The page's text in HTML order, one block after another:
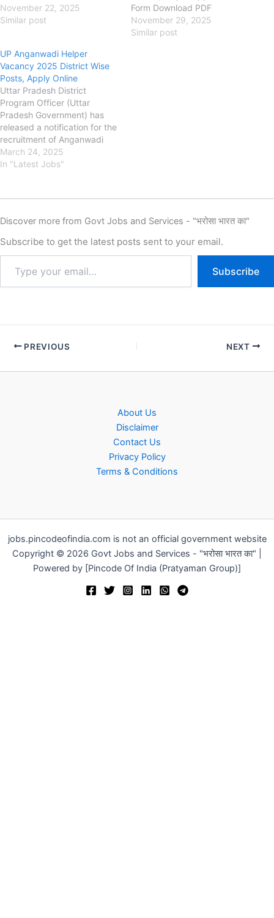
किया है। इच्छुक महिला उम्मीदवार नीचे
दिए गए लिंक से Apply Online,
Notification देख सकती हैं।
Punjab Anganwadi
Recruitment 2025…
November 22, 2025
Similar post
Form Download PDF
chdsw.gov.in Department of
Social Welfare, Women and
November 29, 2025
Similar post
UP Anganwadi Helper
Vacancy 2025 District Wise
Posts, Apply Online
Uttar Pradesh District
Program Officer (Uttar
Pradesh Government) has
released a notification for the
recruitment of Anganwadi
Bharti on the official website.
This UP
Anganwadi Application Form
on November 2025 & the
candidates can apply till
the January/February/March
The Minimum age required is
18 Years & The Maximum
March 24, 2025
In "Latest Jobs"
Discover more from Govt Jobs and Services - "भरोसा भारत का"
Subscribe to get the latest posts sent to your email.
Subscribe
PREVIOUS NEXT
About Us
Disclaimer
Contact Us
Privacy Policy
Terms & Conditions
jobs.pincodeofindia.com is not an official government website
Copyright © 2026 Govt Jobs and Services - "भरोसा भारत का" |
Powered by [Pincode Of India (Pratyaman Group)]